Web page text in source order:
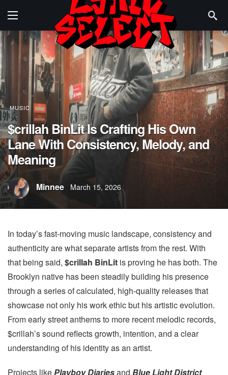
MUSIC
$crillah BinLit Is Crafting His Own
Lane With Consistency, Melody, and
Meaning
Minnee March 15, 2026
In today’s fast-moving music landscape, consistency and
authenticity are what separate artists from the rest. With
that being said, $crillah BinLit is proving he has both. The
Brooklyn native has been steadily building his presence
through a series of calculated, high-quality releases that
showcase not only his work ethic but his artistic evolution.
From early street anthems to more recent melodic records,
$crillah’s sound reflects growth, intention, and a clear
understanding of his identity as an artist.
Projects likePlayboy Diariesand Blue Light District